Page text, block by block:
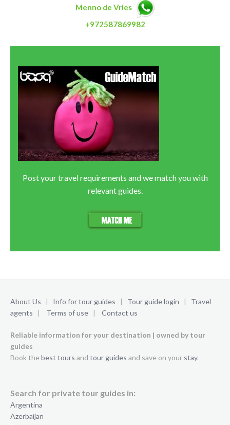
Menno de Vries
+972587869982
Post your travel requirements and we match you with
relevant guides.
About Us | Info for tour guides | Tour guide login | Travel
agents | Terms of use | Contact us
Reliable information for your destination | owned by tour
guides
Book the best tours and tour guides and save on your stay.
Search for private tour guides in:
Argentina
Azerbaijan